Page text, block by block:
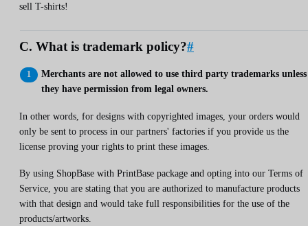
sell T-shirts!
C. What is trademark policy?#
Merchants are not allowed to use third party trademarks unless
they have permission from legal owners.
In other words, for designs with copyrighted images, your orders would
only be sent to process in our partners' factories if you provide us the
license proving your rights to print these images.
By using ShopBase with PrintBase package and opting into our Terms of
Service, you are stating that you are authorized to manufacture products
with that design and would take full responsibilities for the use of the
products/artworks.